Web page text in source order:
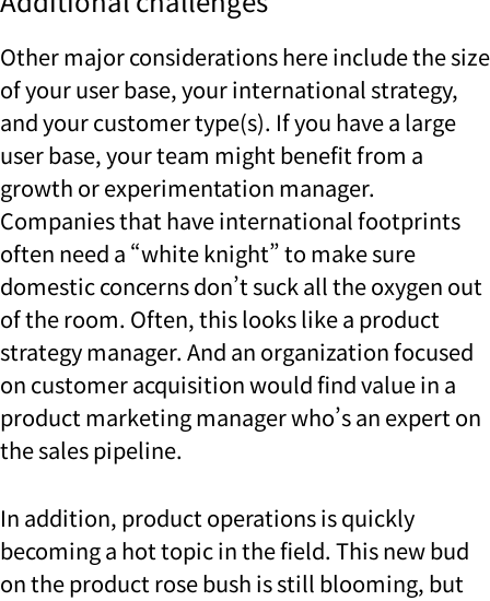
Other major considerations here include the size
of your user base, your international strategy,
and your customer type(s). If you have a large
user base, your team might benefit from a
growth or experimentation manager.
Companies that have international footprints
often need a “white knight” to make sure
domestic concerns don’t suck all the oxygen out
of the room. Often, this looks like a product
strategy manager. And an organization focused
on customer acquisition would find value in a
product marketing manager who’s an expert on
the sales pipeline.
In addition, product operations is quickly
becoming a hot topic in the field. This new bud
on the product rose bush is still blooming, but